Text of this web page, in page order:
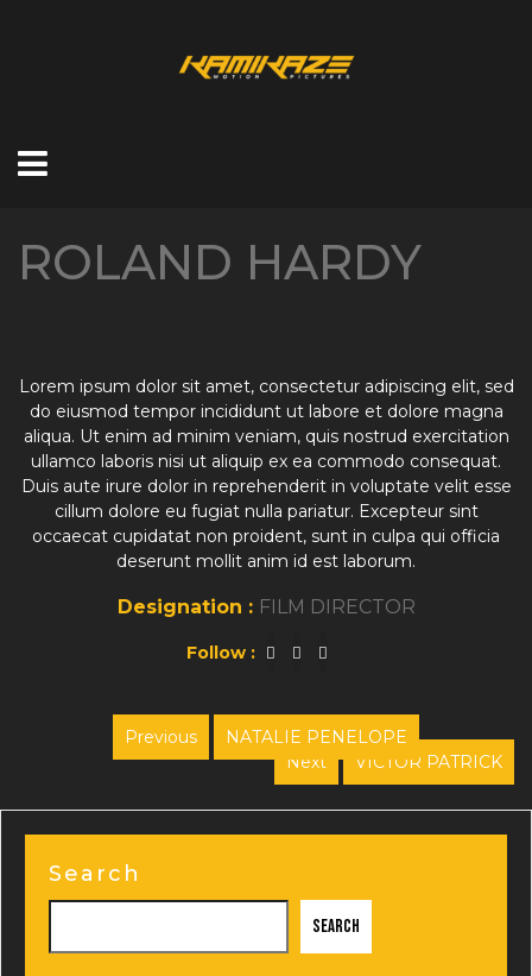
ROLAND HARDY
Lorem ipsum dolor sit amet, consectetur adipiscing elit, sed
do eiusmod tempor incididunt ut labore et dolore magna
aliqua. Ut enim ad minim veniam, quis nostrud exercitation
ullamco laboris nisi ut aliquip ex ea commodo consequat.
Duis aute irure dolor in reprehenderit in voluptate velit esse
cillum dolore eu fugiat nulla pariatur. Excepteur sint
occaecat cupidatat non proident, sunt in culpa qui officia
deserunt mollit anim id est laborum.
Designation : FILM DIRECTOR
Follow :
Previous
Previous
NATALIE PENELOPE
Next
Next
VICTOR PATRICK
Search
Search